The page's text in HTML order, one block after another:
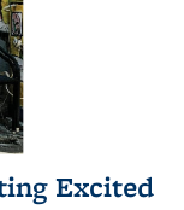
Excited